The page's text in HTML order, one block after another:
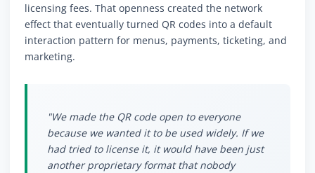
licensing fees. That openness created the network
effect that eventually turned QR codes into a default
interaction pattern for menus, payments, ticketing, and
marketing.
"We made the QR code open to everyone
because we wanted it to be used widely. If we
had tried to license it, it would have been just
another proprietary format that nobody